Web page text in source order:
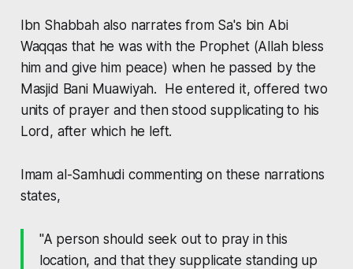
Ibn Shabbah also narrates from Sa's bin Abi
Waqqas that he was with the Prophet (Allah bless
him and give him peace) when he passed by the
Masjid Bani Muawiyah. He entered it, offered two
units of prayer and then stood supplicating to his
Lord, after which he left.
Imam al-Samhudi commenting on these narrations
states,
"A person should seek out to pray in this
location, and that they supplicate standing up